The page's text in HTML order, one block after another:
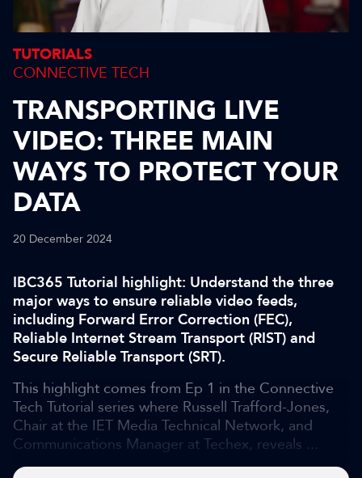
TUTORIALS
CONNECTIVE TECH
TRANSPORTING LIVE
VIDEO: THREE MAIN
WAYS TO PROTECT YOUR
DATA
20 December 2024
IBC365 Tutorial highlight: Understand the three
major ways to ensure reliable video feeds,
including Forward Error Correction (FEC),
Reliable Internet Stream Transport (RIST) and
Secure Reliable Transport (SRT).
This highlight comes from Ep 1 in the Connective
Tech Tutorial series where Russell Trafford-Jones,
Chair at the IET Media Technical Network, and
Communications Manager at Techex, reveals ...